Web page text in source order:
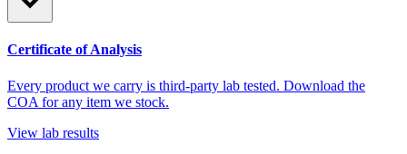
Certificate of Analysis
Every product we carry is third-party lab tested. Download the
COA for any item we stock.
View lab results